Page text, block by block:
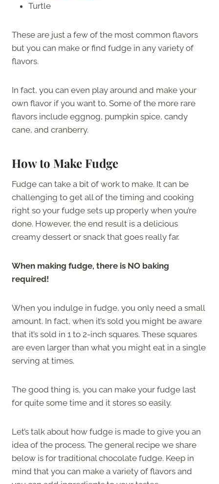
Turtle
These are just a few of the most common flavors
but you can make or find fudge in any variety of
flavors.
In fact, you can even play around and make your
own flavor if you want to. Some of the more rare
flavors include eggnog, pumpkin spice, candy
cane, and cranberry.
How to Make Fudge
Fudge can take a bit of work to make. It can be
challenging to get all of the timing and cooking
right so your fudge sets up properly when you’re
done. However, the end result is a delicious
creamy dessert or snack that goes really far.
When making fudge, there is NO baking
required!
When you indulge in fudge, you only need a small
amount. In fact, when it’s sold you might be aware
that it’s sold in 1 to 2-inch squares. These squares
are even larger than what you might eat in a single
serving at times.
The good thing is, you can make your fudge last
for quite some time and it stores so easily.
Let’s talk about how fudge is made to give you an
idea of the process. The general recipe we share
below is for traditional chocolate fudge. Keep in
mind that you can make a variety of flavors and